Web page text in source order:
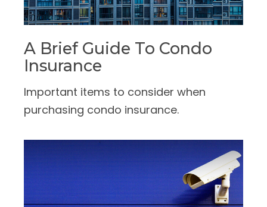
A Brief Guide To Condo
Insurance
Important items to consider when
purchasing condo insurance.